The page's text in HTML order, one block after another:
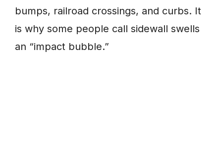
bumps, railroad crossings, and curbs. It
is why some people call sidewall swells
an “impact bubble.”